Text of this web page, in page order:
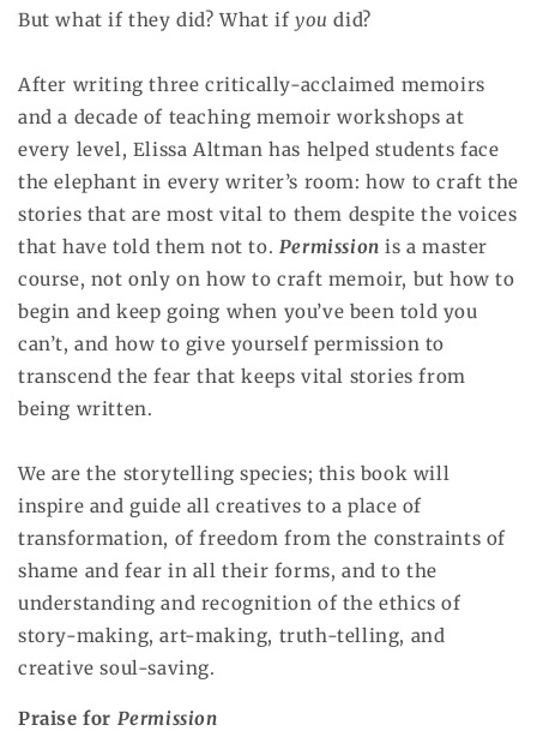
But what if they did? What if you did?
After writing three critically-acclaimed memoirs
and a decade of teaching memoir workshops at
every level, Elissa Altman has helped students face
the elephant in every writer’s room: how to craft the
stories that are most vital to them despite the voices
that have told them not to. Permission is a master
course, not only on how to craft memoir, but how to
begin and keep going when you’ve been told you
can’t, and how to give yourself permission to
transcend the fear that keeps vital stories from
being written.
We are the storytelling species; this book will
inspire and guide all creatives to a place of
transformation, of freedom from the constraints of
shame and fear in all their forms, and to the
understanding and recognition of the ethics of
story-making, art-making, truth-telling, and
creative soul-saving.
Praise for Permission